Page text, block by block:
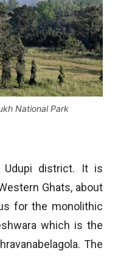
National Park
Udupi district. It is
Ghats, about
for the monolithic
which is the
The